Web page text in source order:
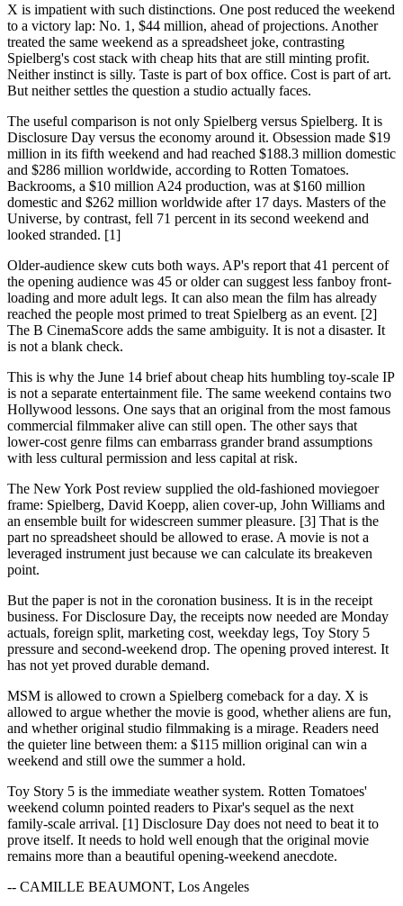
X is impatient with such distinctions. One post reduced the weekend
to a victory lap: No. 1, $44 million, ahead of projections. Another
treated the same weekend as a spreadsheet joke, contrasting
Spielberg's cost stack with cheap hits that are still minting profit.
Neither instinct is silly. Taste is part of box office. Cost is part of art.
But neither settles the question a studio actually faces.
The useful comparison is not only Spielberg versus Spielberg. It is
Disclosure Day versus the economy around it. Obsession made $19
million in its fifth weekend and had reached $188.3 million domestic
and $286 million worldwide, according to Rotten Tomatoes.
Backrooms, a $10 million A24 production, was at $160 million
domestic and $262 million worldwide after 17 days. Masters of the
Universe, by contrast, fell 71 percent in its second weekend and
looked stranded. [1]
Older-audience skew cuts both ways. AP's report that 41 percent of
the opening audience was 45 or older can suggest less fanboy front-
loading and more adult legs. It can also mean the film has already
reached the people most primed to treat Spielberg as an event. [2]
The B CinemaScore adds the same ambiguity. It is not a disaster. It
is not a blank check.
This is why the June 14 brief about cheap hits humbling toy-scale IP
is not a separate entertainment file. The same weekend contains two
Hollywood lessons. One says that an original from the most famous
commercial filmmaker alive can still open. The other says that
lower-cost genre films can embarrass grander brand assumptions
with less cultural permission and less capital at risk.
The New York Post review supplied the old-fashioned moviegoer
frame: Spielberg, David Koepp, alien cover-up, John Williams and
an ensemble built for widescreen summer pleasure. [3] That is the
part no spreadsheet should be allowed to erase. A movie is not a
leveraged instrument just because we can calculate its breakeven
point.
But the paper is not in the coronation business. It is in the receipt
business. For Disclosure Day, the receipts now needed are Monday
actuals, foreign split, marketing cost, weekday legs, Toy Story 5
pressure and second-weekend drop. The opening proved interest. It
has not yet proved durable demand.
MSM is allowed to crown a Spielberg comeback for a day. X is
allowed to argue whether the movie is good, whether aliens are fun,
and whether original studio filmmaking is a mirage. Readers need
the quieter line between them: a $115 million original can win a
weekend and still owe the summer a hold.
Toy Story 5 is the immediate weather system. Rotten Tomatoes'
weekend column pointed readers to Pixar's sequel as the next
family-scale arrival. [1] Disclosure Day does not need to beat it to
prove itself. It needs to hold well enough that the original movie
remains more than a beautiful opening-weekend anecdote.
-- CAMILLE BEAUMONT, Los Angeles